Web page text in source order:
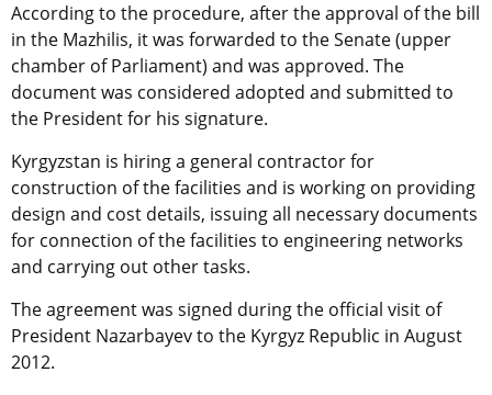
According to the procedure, after the approval of the bill
in the Mazhilis, it was forwarded to the Senate (upper
chamber of Parliament) and was approved. The
document was considered adopted and submitted to
the President for his signature.
Kyrgyzstan is hiring a general contractor for
construction of the facilities and is working on providing
design and cost details, issuing all necessary documents
for connection of the facilities to engineering networks
and carrying out other tasks.
The agreement was signed during the official visit of
President Nazarbayev to the Kyrgyz Republic in August
2012.